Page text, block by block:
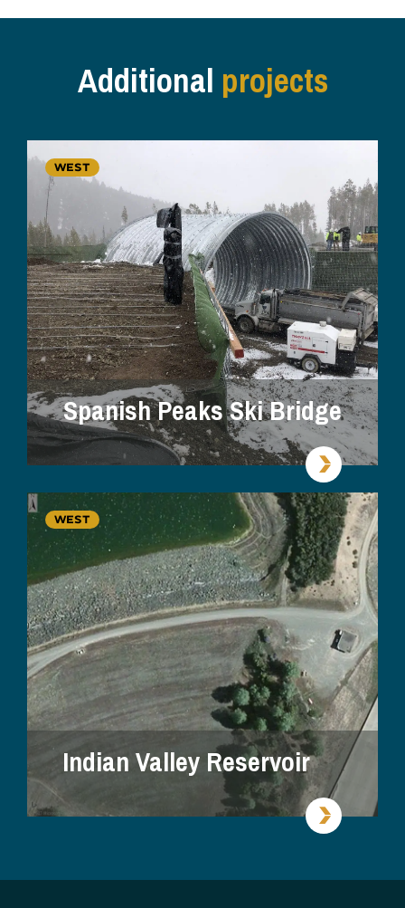
Additionalprojects
WEST
Spanish Peaks Ski Bridge
WEST
Indian Valley Reservoir